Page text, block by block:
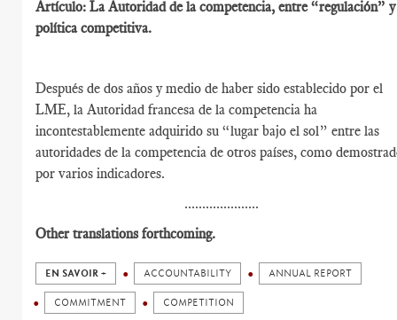
Artículo: La Autoridad de la competencia, entre “regulación” y
política competitiva.
Después de dos años y medio de haber sido establecido por el
LME, la Autoridad francesa de la competencia ha
incontestablemente adquirido su “lugar bajo el sol” entre las
autoridades de la competencia de otros países, como
por varios indicadores.
.....................
Other translations forthcoming.
EN SAVOIR + ACCOUNTABILITY ANNUAL REPORT
COMMITMENT COMPETITION